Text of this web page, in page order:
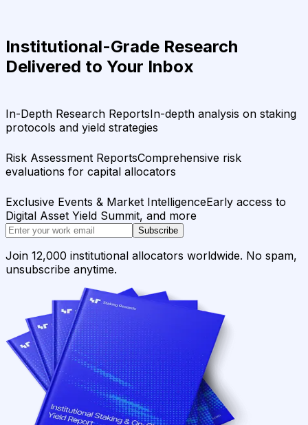
Institutional-Grade Research
Delivered to Your Inbox
In-Depth Research ReportsIn-depth analysis on staking
protocols and yield strategies
Risk Assessment ReportsComprehensive risk
evaluations for capital allocators
Exclusive Events & Market IntelligenceEarly access to
Digital Asset Yield Summit, and more
Subscribe
Join 12,000 institutional allocators worldwide. No spam,
unsubscribe anytime.